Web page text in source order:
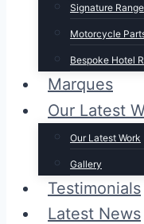
Signature Range
Motorcycle
Bespoke Hotel
Marques
Our Latest
Our Latest Work
Gallery
Testimonials
Latest News